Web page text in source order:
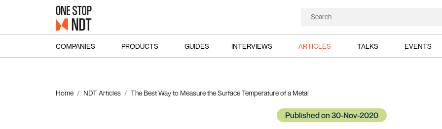
COMPANIES PRODUCTS GUIDES INTERVIEWS ARTICLES TALKS EVENTS
Home NDT Articles The Best Way to Measure the Surface Temperature of a Metal
Published on 30-Nov-2020